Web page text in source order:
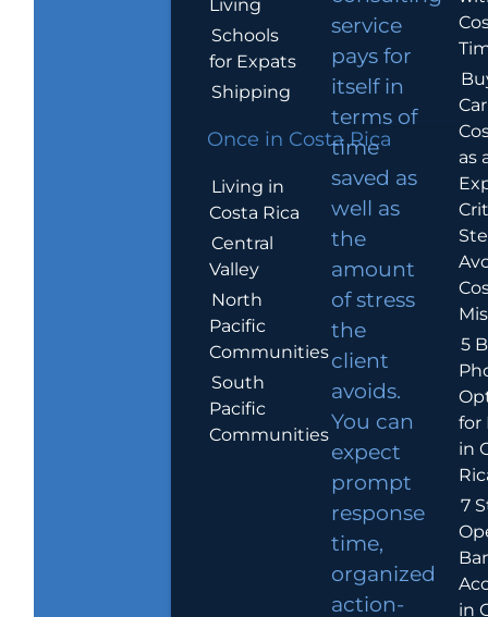
Schools
for Expats
Shipping
Once in Costa Rica
Living in
Costa Rica
Central
Valley
North
Pacific
Communities
South
Pacific
Communities
service
pays for
itself in
terms of
time
saved as
well as
the
amount
of stress
the
client
avoids.
You can
expect
prompt
response
time,
organized
action-
as
5
for
in
7
in